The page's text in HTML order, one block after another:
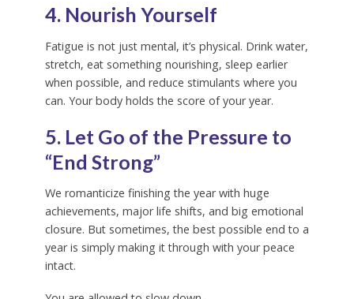
4. Nourish Yourself
Fatigue is not just mental, it’s physical. Drink water,
stretch, eat something nourishing, sleep earlier
when possible, and reduce stimulants where you
can. Your body holds the score of your year.
5. Let Go of the Pressure to
“End Strong”
We romanticize finishing the year with huge
achievements, major life shifts, and big emotional
closure. But sometimes, the best possible end to a
year is simply making it through with your peace
intact.